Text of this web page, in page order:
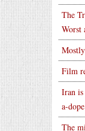
The
Worst
Film
Iran is
a-dope
The